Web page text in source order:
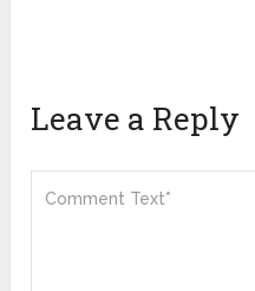
Leave a Reply